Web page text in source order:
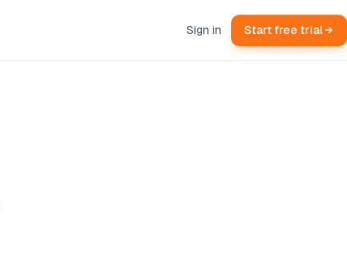
Sign in Start free trial